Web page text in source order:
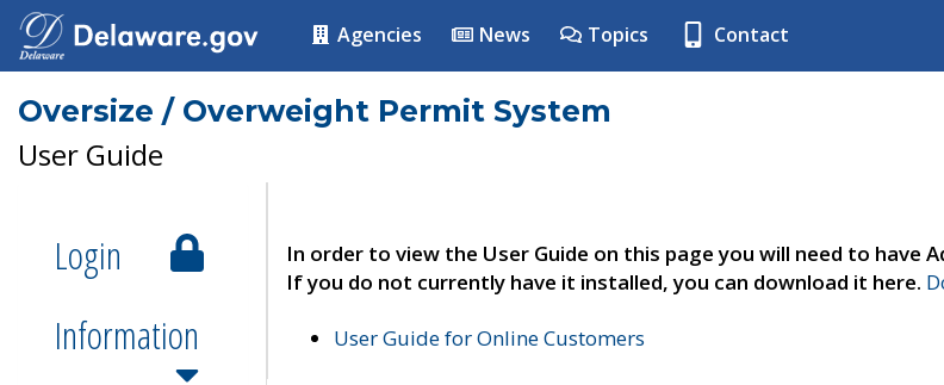
Agencies News Topics Contact
Oversize / Overweight Permit System
User Guide
Login
Information
In order to view the User Guide on this page you will need to have
If you do not currently have it installed, you can download it here.
User Guide for Online Customers